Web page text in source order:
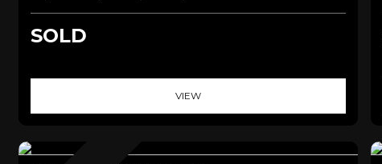
SOLD
VIEW